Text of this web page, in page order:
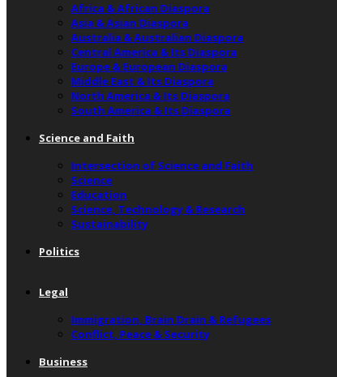
Africa & African Diaspora
Asia & Asian Diaspora
Australia & Australian Diaspora
Central America & Its Diaspora
Europe & European Diaspora
Middle East & Its Diaspora
North America & Its Diaspora
South America & Its Diaspora
Science and Faith
Intersection of Science and Faith
Science
Education
Science, Technology & Research
Sustainability
Politics
Legal
Immigration, Brain Drain & Refugees
Conflict, Peace & Security
Business